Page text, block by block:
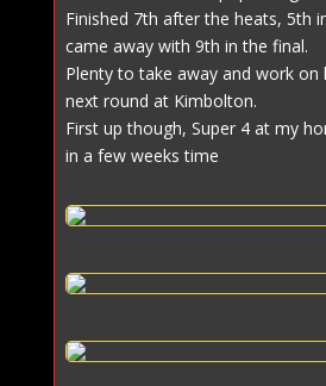
Finished 7th after the heats, 5th
came away with 9th in the final.
Plenty to take away and work on
next round at Kimbolton.
First up though, Super 4 at my
in a few weeks time